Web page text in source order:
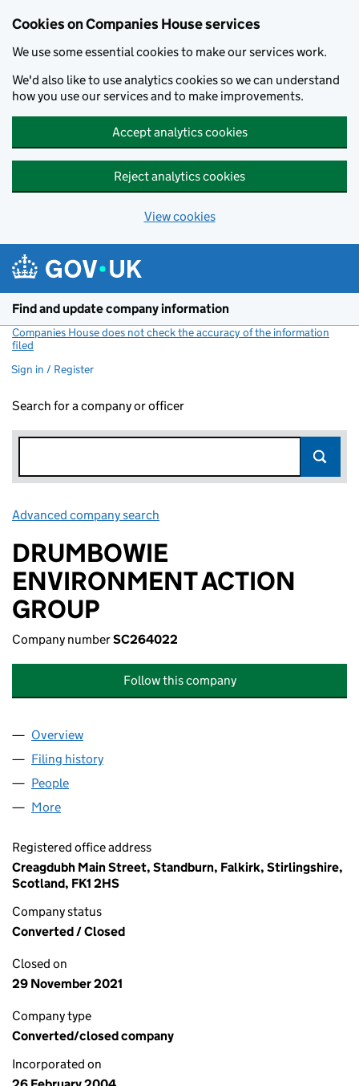
Cookies on Companies House services
We use some essential cookies to make our services work.
We'd also like to use analytics cookies so we can understand
how you use our services and to make improvements.
Accept analytics cookies
Reject analytics cookies
View cookies
Find and update company information
Companies House does not check the accuracy of the information
filed
Sign in / Register
Search for a company or officer
Advanced company search
DRUMBOWIE
ENVIRONMENT ACTION
GROUP
Company numberSC264022
Follow this company
Company
Overview
Filing history
People
More
Registered office address
Creagdubh Main Street, Standburn, Falkirk, Stirlingshire,
Scotland, FK1 2HS
Company status
Converted / Closed
Closed on
29 November 2021
Company type
Converted/closed company
Incorporated on